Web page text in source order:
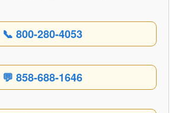
📞 800-280-4053
💬 858-688-1646